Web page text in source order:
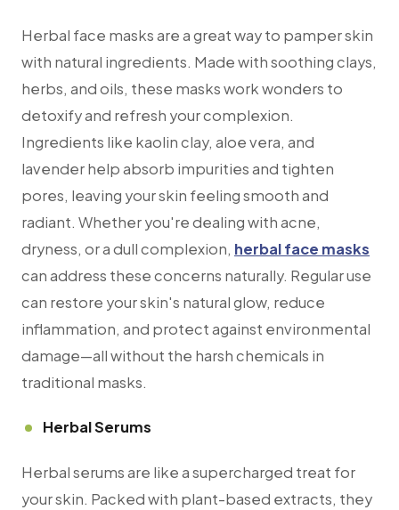
Herbal face masks are a great way to pamper skin
with natural ingredients. Made with soothing clays,
herbs, and oils, these masks work wonders to
detoxify and refresh your complexion.
Ingredients like kaolin clay, aloe vera, and
lavender help absorb impurities and tighten
pores, leaving your skin feeling smooth and
radiant. Whether you're dealing with acne,
dryness, or a dull complexion, herbal face masks
can address these concerns naturally. Regular use
can restore your skin's natural glow, reduce
inflammation, and protect against environmental
damage—all without the harsh chemicals in
traditional masks.
Herbal Serums
Herbal serums are like a supercharged treat for
your skin. Packed with plant-based extracts, they